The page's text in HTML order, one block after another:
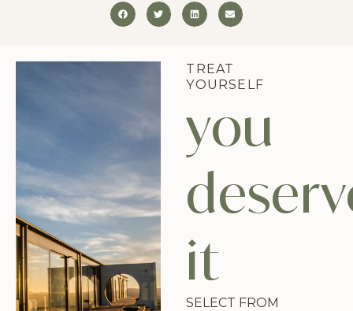
TREAT
YOURSELF
you
it
SELECT FROM